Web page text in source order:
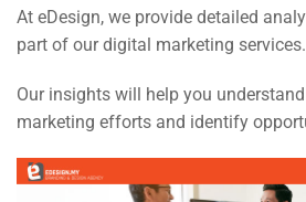
At eDesign, we provide detailed
part of our digital marketing services.
Our insights will help you
marketing efforts and identify